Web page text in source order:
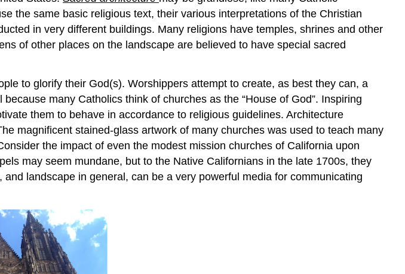
Religion
the same basic religious text, their various interpretations of the Christian
in very different buildings. Many religions have temples, shrines and other
of other places on the landscape are believed to have special sacred
to glorify their God(s). Worshippers attempt to create, as best they can, a
many Catholics think of churches as the “House of God”. Inspiring
them to behave in accordance to religious guidelines. Architecture
magnificent stained-glass artwork of many churches was used to teach many
the impact of even the modest mission churches of California upon
may seem mundane, but to the Native Californians in the late 1700s, they
landscape in general, can be a very powerful media for communicating